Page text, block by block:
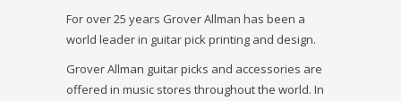
For over 25 years Grover Allman has been a
world leader in guitar pick printing and design.
Grover Allman guitar picks and accessories are
offered in music stores throughout the world. In